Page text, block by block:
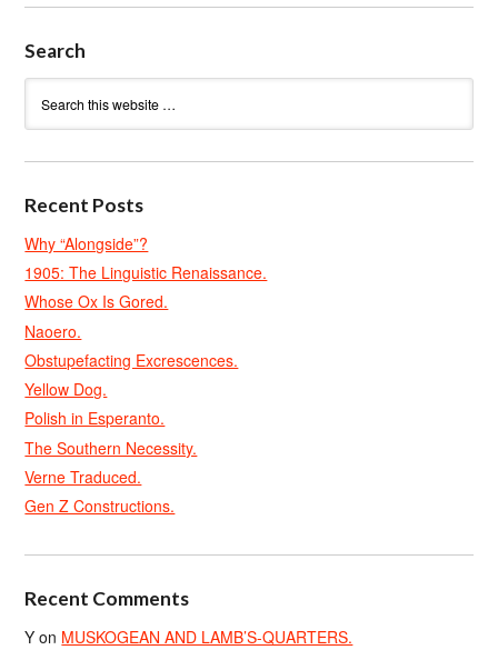
Search
Recent Posts
Why “Alongside”?
1905: The Linguistic Renaissance.
Whose Ox Is Gored.
Naoero.
Obstupefacting Excrescences.
Yellow Dog.
Polish in Esperanto.
The Southern Necessity.
Verne Traduced.
Gen Z Constructions.
Recent Comments
Y on MUSKOGEAN AND LAMB’S-QUARTERS.